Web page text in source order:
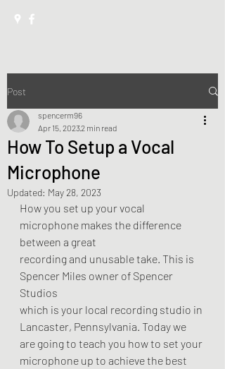
Post
How To Setup a Vocal
Microphone
spencerm96
Apr 15, 20232 min read
Updated: May 28, 2023
How you set up your vocal
microphone makes the difference
between a great
recording and unusable take. This is
Spencer Miles owner of Spencer
Studios
which is your local recording studio in
Lancaster, Pennsylvania. Today we
are going to teach you how to set your
microphone up to achieve the best